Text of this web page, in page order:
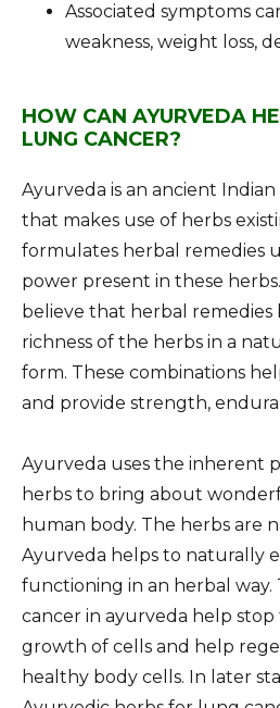
Associated symptoms
weakness, weight loss,
HOW CAN AYURVEDA
LUNG CANCER?
Ayurveda is an ancient
that makes use of herbs
formulates herbal remedies
power present in these
believe that herbal
richness of the herbs in a
form. These combinations
and provide strength,
Ayurveda uses the inherent
herbs to bring about
human body. The herbs are
Ayurveda helps to naturally
functioning in an herbal way.
cancer in ayurveda help stop
growth of cells and help
healthy body cells. In later